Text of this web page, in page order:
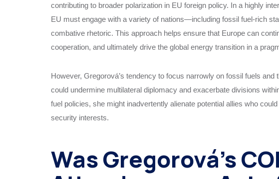
contributing to broader polarization in EU foreign policy. In a highly
EU must engage with a variety of nations—including fossil fuel-rich
combative rhetoric. This approach helps ensure that Europe can
cooperation, and ultimately drive the global energy transition in a
However, Gregorová’s tendency to focus narrowly on fossil fuels
could undermine multilateral diplomacy and exacerbate divisions
fuel policies, she might inadvertently alienate potential allies who
security interests.
Was Gregorová’s